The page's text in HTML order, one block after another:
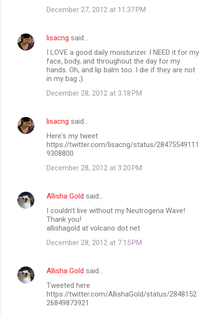
December 27, 2012 at 11:37 PM
lisacng said…
I LOVE a good daily moisturizer. I NEED it for my
face, body, and throughout the day for my
hands. Oh, and lip balm too. I die if they are not
in my bag ;).
December 28, 2012 at 3:18 PM
lisacng said…
Here's my tweet
https://twitter.com/lisacng/status/28475549111
9308800
December 28, 2012 at 3:20 PM
Allisha Gold said…
I couldn't live without my Neutrogena Wave!
Thank you!
allishagold at volcano dot net
December 28, 2012 at 7:15 PM
Allisha Gold said…
Tweeted here
https://twitter.com/AllishaGold/status/2848152
26849873921